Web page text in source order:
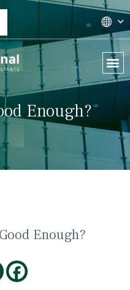
Enough?
Enough?